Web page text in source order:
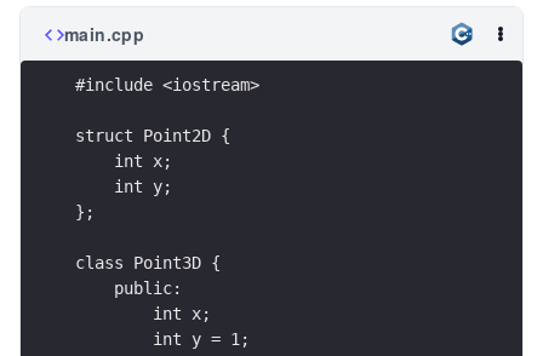
main.cpp
#include <iostream>
struct Point2D {
    int x;
    int y;
};
class Point3D {
    public:
        int x;
        int y = 1;